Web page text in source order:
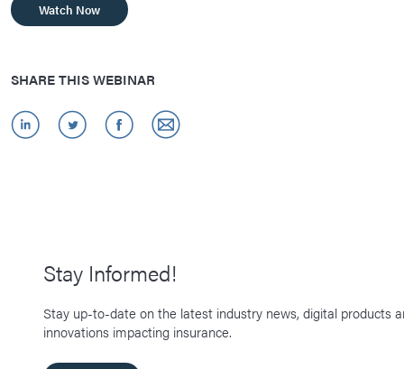
Watch Now
SHARE THIS WEBINAR
Stay Informed!
Stay up-to-date on the latest industry news, digital products
innovations impacting insurance.